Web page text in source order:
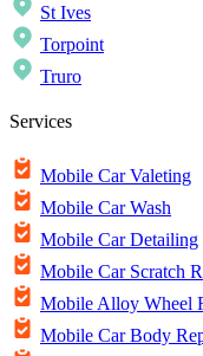
St Ives
Torpoint
Truro
Services
Mobile Car Valeting
Mobile Car Wash
Mobile Car Detailing
Mobile Car Scratch
Mobile Alloy Wheel
Mobile Car Body